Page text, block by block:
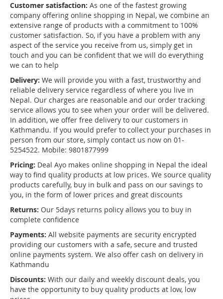
Customer satisfaction: As one of the fastest growing
company offering online shopping in Nepal, we combine an
extensive range of products with a commitment to 100%
customer satisfaction. So, if you have a problem with any
aspect of the service you receive from us, simply get in
touch and you can be confident that we will do everything
we can to help
Delivery: We will provide you with a fast, trustworthy and
reliable delivery service regardless of where you live in
Nepal. Our charges are reasonable and our order tracking
service allows you to see when your order will be delivered.
In addition, we offer free delivery to our customers in
Kathmandu. If you would prefer to collect your purchases in
person from our store, simply contact us now on 01-
5254522. Mobile: 9801877999
Pricing: Deal Ayo makes online shopping in Nepal the ideal
way to find quality products at low prices. We source quality
products carefully, buy in bulk and pass on our savings to
you, in the form of lower prices and great discounts
Returns: Our 5days returns policy allows you to buy in
complete confidence
Payments: All website payments are security encrypted
providing our customers with a safe, secure and trusted
online payments system. We also offer cash on delivery in
Kathmandu
Discounts: With our daily and weekly discount deals, you
have the opportunity to buy quality products at low, low